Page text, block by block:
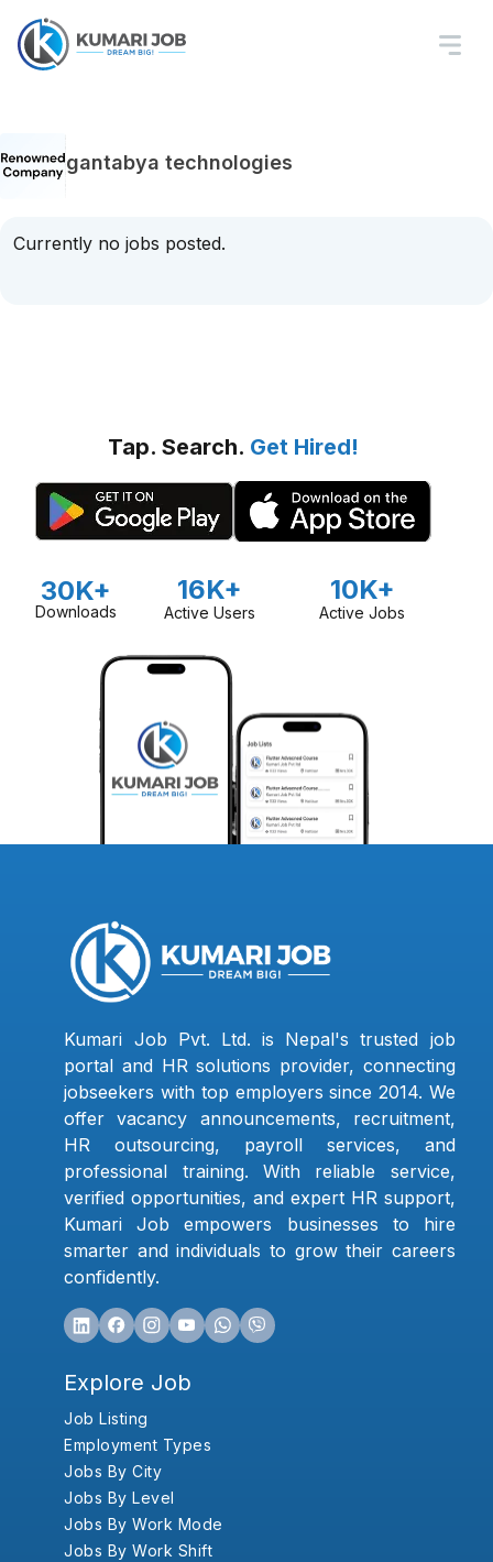
gantabya technologies
Currently no jobs posted.
Tap. Search. Get Hired!
30K+
Downloads
16K+
Active Users
10K+
Active Jobs
Kumari Job Pvt. Ltd. is Nepal's trusted job
portal and HR solutions provider, connecting
jobseekers with top employers since 2014. We
offer vacancy announcements, recruitment,
HR outsourcing, payroll services, and
professional training. With reliable service,
verified opportunities, and expert HR support,
Kumari Job empowers businesses to hire
smarter and individuals to grow their careers
confidently.
Explore Job
Job Listing
Employment Types
Jobs By City
Jobs By Level
Jobs By Work Mode
Jobs By Work Shift